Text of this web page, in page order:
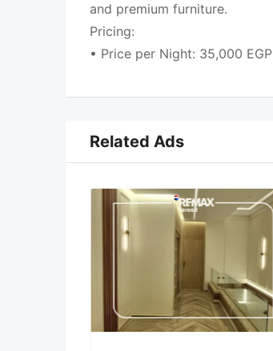
and premium furniture.
Pricing:
• Price per Night: 35,000 EGP
Related Ads